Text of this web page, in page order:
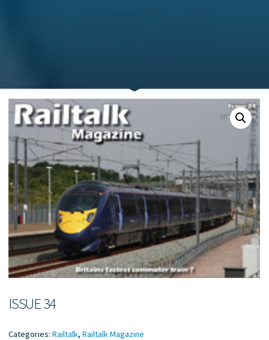
ISSUE 34
Categories:Railtalk,Railtalk Magazine